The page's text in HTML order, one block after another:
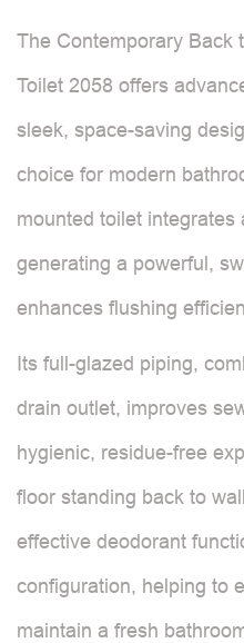
The Contemporary Back
Toilet 2058 offers
sleek, space-saving
choice for modern
mounted toilet integrates
generating a powerful,
enhances flushing
Its full-glazed piping,
drain outlet, improves
hygienic, residue-free
floor standing back to
effective deodorant
configuration, helping to
maintain a fresh